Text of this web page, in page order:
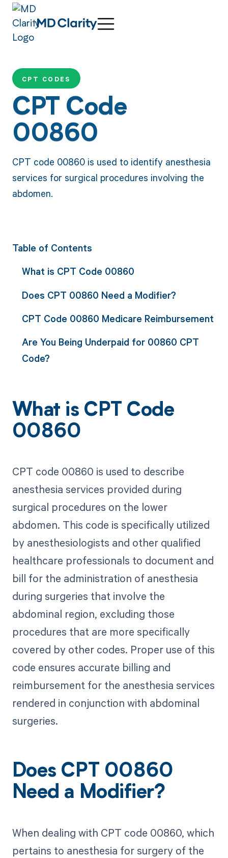
CPT CODES
CPT Code
00860
CPT code 00860 is used to identify anesthesia
services for surgical procedures involving the
abdomen.
Table of Contents
What is CPT Code 00860
Does CPT 00860 Need a Modifier?
CPT Code 00860 Medicare Reimbursement
Are You Being Underpaid for 00860 CPT
Code?
What is CPT Code
00860
CPT code 00860 is used to describe
anesthesia services provided during
surgical procedures on the lower
abdomen. This code is specifically utilized
by anesthesiologists and other qualified
healthcare professionals to document and
bill for the administration of anesthesia
during surgeries that involve the
abdominal region, excluding those
procedures that are more specifically
covered by other codes. Proper use of this
code ensures accurate billing and
reimbursement for the anesthesia services
rendered in conjunction with abdominal
surgeries.
Does CPT 00860
Need a Modifier?
When dealing with CPT code 00860, which
pertains to anesthesia for surgery of the